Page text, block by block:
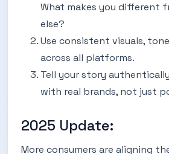
What makes you different
else?
Use consistent visuals,
across all platforms.
Tell your story
with real brands, not just
2025 Update:
More consumers are aligning